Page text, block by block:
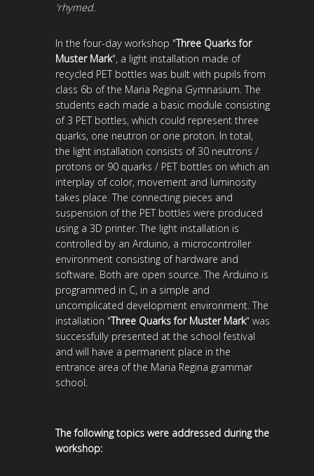
'rhymed.
In the four-day workshop "Three Quarks for
Muster Mark", a light installation made of
recycled PET bottles was built with pupils from
class 6b of the Maria Regina Gymnasium. The
students each made a basic module consisting
of 3 PET bottles, which could represent three
quarks, one neutron or one proton. In total,
the light installation consists of 30 neutrons /
protons or 90 quarks / PET bottles on which an
interplay of color, movement and luminosity
takes place. The connecting pieces and
suspension of the PET bottles were produced
using a 3D printer. The light installation is
controlled by an Arduino, a microcontroller
environment consisting of hardware and
software. Both are open source. The Arduino is
programmed in C, in a simple and
uncomplicated development environment. The
installation "Three Quarks for Muster Mark" was
successfully presented at the school festival
and will have a permanent place in the
entrance area of ​​the Maria Regina grammar
school.
The following topics were addressed during the
workshop: